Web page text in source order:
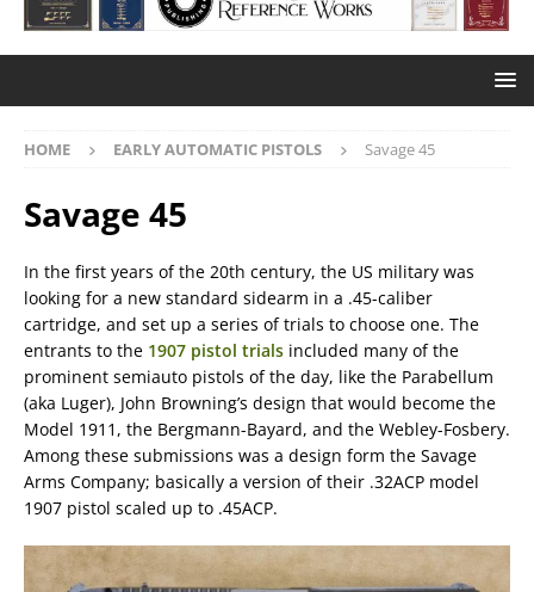
HOME EARLY AUTOMATIC PISTOLS Savage 45
Savage 45
In the first years of the 20th century, the US military was
looking for a new standard sidearm in a .45-caliber
cartridge, and set up a series of trials to choose one. The
entrants to the 1907 pistol trials included many of the
prominent semiauto pistols of the day, like the Parabellum
(aka Luger), John Browning’s design that would become the
Model 1911, the Bergmann-Bayard, and the Webley-Fosbery.
Among these submissions was a design form the Savage
Arms Company; basically a version of their .32ACP model
1907 pistol scaled up to .45ACP.